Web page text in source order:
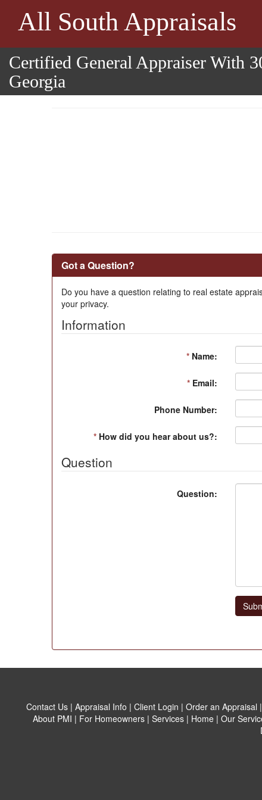
All South Appraisals
Certified General Appraiser With
Georgia
Got a Question?
Do you have a question relating to real estate
your privacy.
Information
* Name:
* Email:
Phone Number:
* How did you hear about us?:
Question
Question:
Contact Us | Appraisal Info | Client Login | Order an Appraisal |
About PMI | For Homeowners | Services | Home | Our